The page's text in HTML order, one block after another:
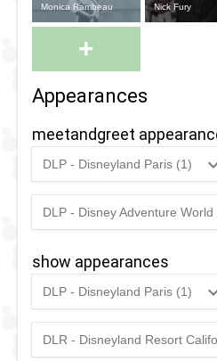
Monica Rambeau Nick Fury
+
Appearances
meetandgreet
DLP - Disneyland Paris (1)
2020
Heroic
Marvel
DLP - Disney Adventure World
Ongoing
Center
2020
- 2022
DLP - The
Heroic
Experience
show appearances
DLP - Disneyland Paris (1)
2020
Stark
DLR - Disneyland Resort
2025